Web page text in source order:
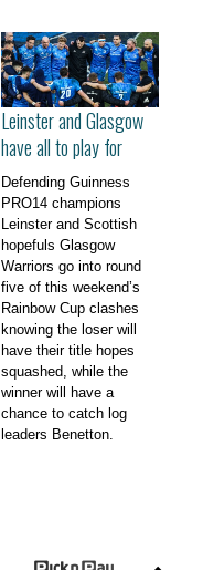
Leinster and Glasgow
have all to play for
Defending Guinness
PRO14 champions
Leinster and Scottish
hopefuls Glasgow
Warriors go into round
five of this weekend’s
Rainbow Cup clashes
knowing the loser will
have their title hopes
squashed, while the
winner will have a
chance to catch log
leaders Benetton.